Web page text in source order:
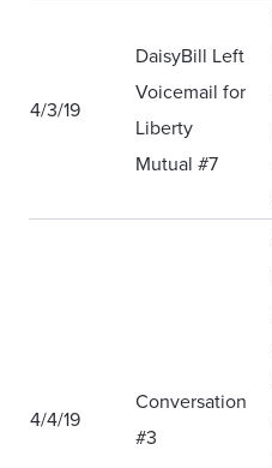
4/3/19
DaisyBill Left
Voicemail for
Liberty
Mutual #7
4/4/19
Conversation
#3